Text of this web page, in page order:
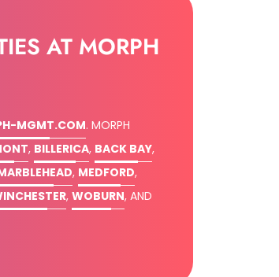
AT MORPH
MGMT.COM. MORPH
, BILLERICA, BACK BAY,
, MEDFORD,
, WOBURN, AND